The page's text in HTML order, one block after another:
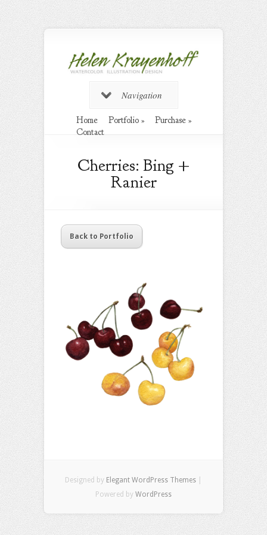
Navigation
Home Portfolio » Purchase »
Contact
Cherries: Bing +
Ranier
Back to Portfolio
Designed by Elegant WordPress Themes
Powered by WordPress